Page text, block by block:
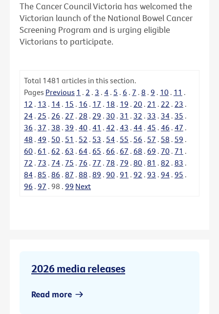
The Cancer Council Victoria has welcomed the
Victorian launch of the National Bowel Cancer
Screening Program and is urging eligible
Victorians to participate.
Total 1481 articles in this section.
Pages Previous 1 . 2 . 3 . 4 . 5 . 6 . 7 . 8 . 9 . 10 . 11 .
12 . 13 . 14 . 15 . 16 . 17 . 18 . 19 . 20 . 21 . 22 . 23 .
24 . 25 . 26 . 27 . 28 . 29 . 30 . 31 . 32 . 33 . 34 . 35 .
36 . 37 . 38 . 39 . 40 . 41 . 42 . 43 . 44 . 45 . 46 . 47 .
48 . 49 . 50 . 51 . 52 . 53 . 54 . 55 . 56 . 57 . 58 . 59 .
60 . 61 . 62 . 63 . 64 . 65 . 66 . 67 . 68 . 69 . 70 . 71 .
72 . 73 . 74 . 75 . 76 . 77 . 78 . 79 . 80 . 81 . 82 . 83 .
84 . 85 . 86 . 87 . 88 . 89 . 90 . 91 . 92 . 93 . 94 . 95 .
96 . 97 . 98 . 99 Next
2026 media releases
Read more